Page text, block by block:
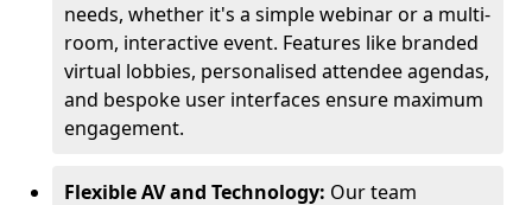
needs, whether it's a simple webinar or a multi-
room, interactive event. Features like branded
virtual lobbies, personalised attendee agendas,
and bespoke user interfaces ensure maximum
engagement.
Flexible AV and Technology: Our team